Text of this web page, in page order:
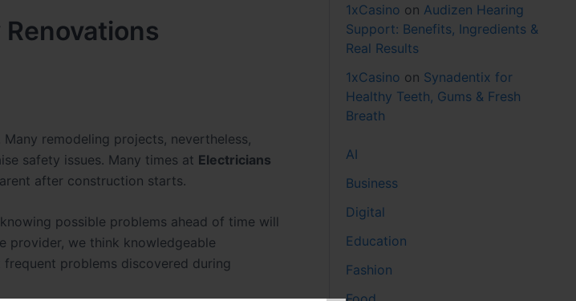
remodeling projects, nevertheless,
safety issues. Many times at Electricians
after construction starts.
possible problems ahead of time will
provider, we think knowledgeable
problems discovered during
1xCasino on Audizen Hearing
Support: Benefits, Ingredients &
Real Results
1xCasino on Synadentix for
Healthy Teeth, Gums & Fresh
Breath
AI
Business
Digital
Education
Fashion